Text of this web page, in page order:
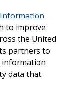
to improve
the United
partners to
information
data that